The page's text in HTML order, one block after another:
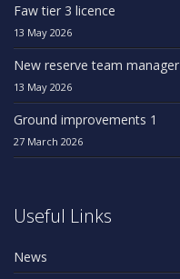
Faw tier 3 licence
13 May 2026
New reserve team manager
13 May 2026
Ground improvements 1
27 March 2026
Useful Links
News